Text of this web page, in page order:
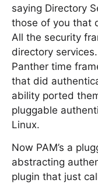
saying Directory
those of you that
All the security
directory
Panther time
that did
ability ported
pluggable
Linux.
Now PAM’s a
abstracting
plugin that just